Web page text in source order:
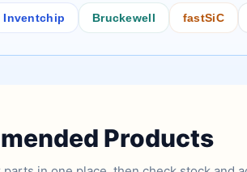
Bruckewell fastSiC
Products